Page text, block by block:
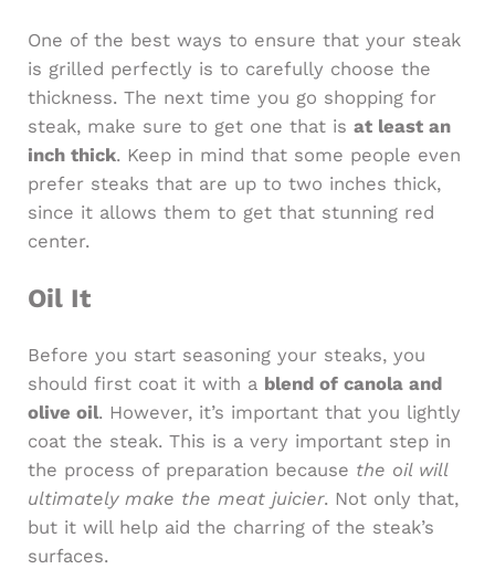
One of the best ways to ensure that your steak
is grilled perfectly is to carefully choose the
thickness. The next time you go shopping for
steak, make sure to get one that is at least an
inch thick. Keep in mind that some people even
prefer steaks that are up to two inches thick,
since it allows them to get that stunning red
center.
Oil It
Before you start seasoning your steaks, you
should first coat it with a blend of canola and
olive oil. However, it’s important that you lightly
coat the steak. This is a very important step in
the process of preparation because the oil will
ultimately make the meat juicier. Not only that,
but it will help aid the charring of the steak’s
surfaces.